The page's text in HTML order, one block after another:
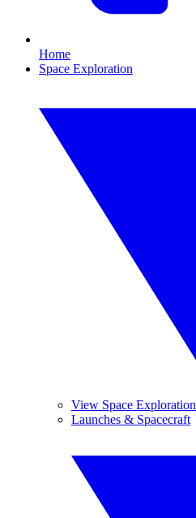
Home
Space Exploration
View Space Exploration
Launches & Spacecraft